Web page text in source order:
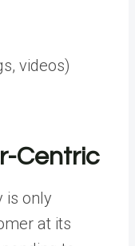
videos)
Centric
is only
at its